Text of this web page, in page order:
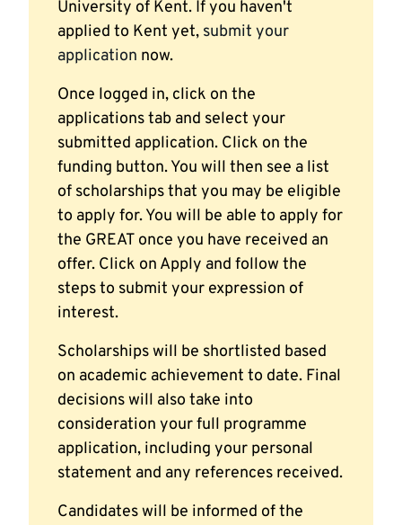
University of Kent. If you haven't
applied to Kent yet, submit your
application now.
Once logged in, click on the
applications tab and select your
submitted application. Click on the
funding button. You will then see a list
of scholarships that you may be eligible
to apply for. You will be able to apply for
the GREAT once you have received an
offer. Click on Apply and follow the
steps to submit your expression of
interest.
Scholarships will be shortlisted based
on academic achievement to date. Final
decisions will also take into
consideration your full programme
application, including your personal
statement and any references received.
Candidates will be informed of the